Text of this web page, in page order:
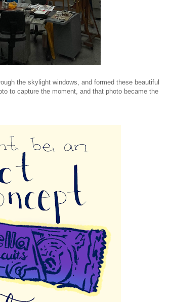
the skylight windows, and formed these beautiful
to capture the moment, and that photo became the